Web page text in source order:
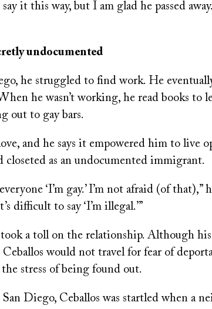
it this way, but I am glad he passed
undocumented
he struggled to find work. He
he wasn’t working, he read books to
out to gay bars.
and he says it empowered him to live
closeted as an undocumented immigrant.
‘I’m gay.’ I’m not afraid (of that),”
difficult to say ‘I’m illegal.’”
a toll on the relationship. Although
would not travel for fear of
stress of being found out.
Diego, Ceballos was startled when a